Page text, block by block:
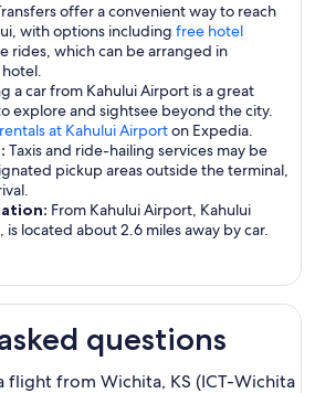
offer a convenient way to reach
with options including free hotel
rides, which can be arranged in
a car from Kahului Airport is a great
explore and sightsee beyond the city.
at Kahului Airporton Expedia.
Taxis and ride-hailing services may be
pickup areas outside the terminal,
From Kahului Airport, Kahului
is located about 2.6 miles away by car.
questions
flight from Wichita, KS (ICT-Wichita